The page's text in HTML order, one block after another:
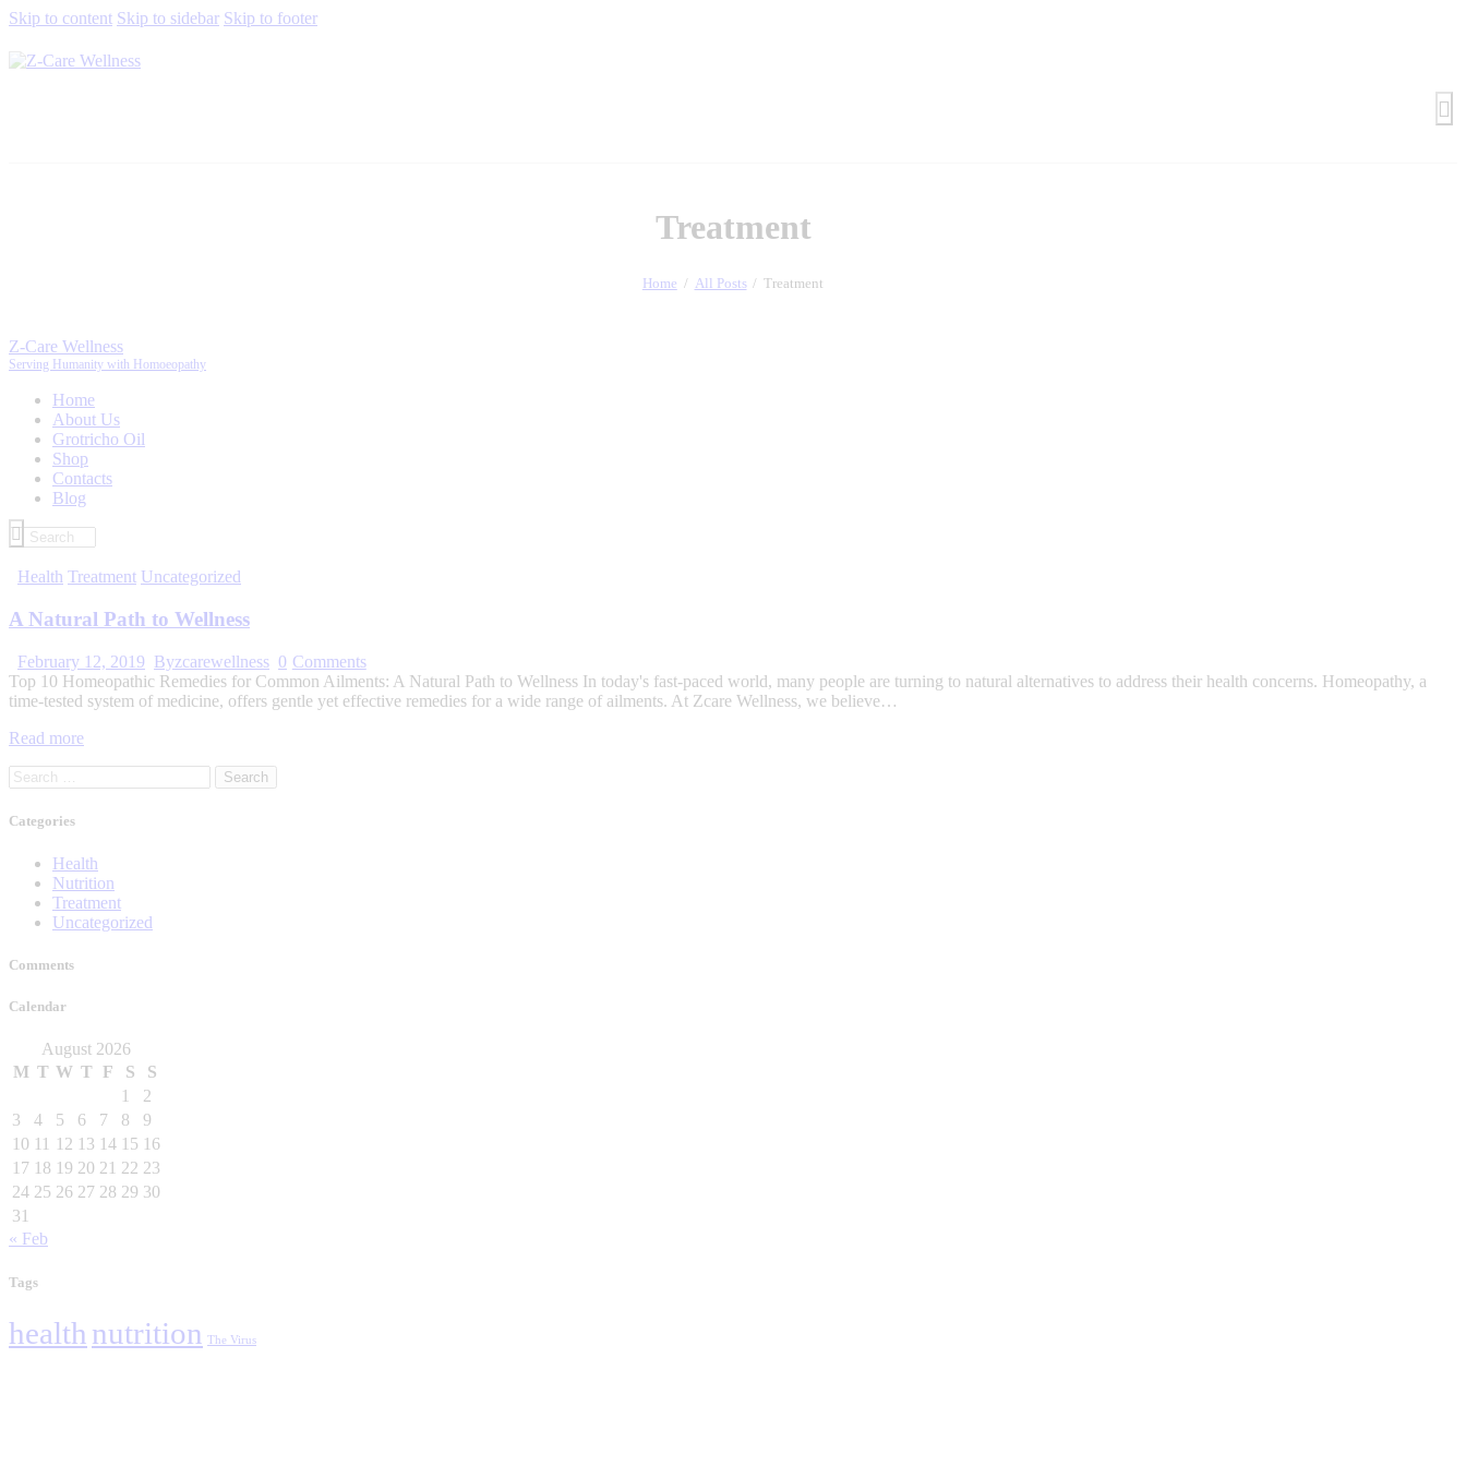
Skip to content Skip to sidebar Skip to footer
Treatment
Home All Posts Treatment
Z-Care Wellness
Serving Humanity with Homoeopathy
Home
About Us
Grotricho Oil
Shop
Contacts
Blog
Health Treatment Uncategorized
A Natural Path to Wellness
February 12, 2019 Byzcarewellness 0 Comments
Top 10 Homeopathic Remedies for Common Ailments: A Natural Path to Wellness In today's fast-paced world, many people are turning to natural alternatives to address their health concerns. Homeopathy, a
time-tested system of medicine, offers gentle yet effective remedies for a wide range of ailments. At Zcare Wellness, we believe…
Read more
Categories
Health
Nutrition
Treatment
Uncategorized
Comments
Calendar
August 2026
M T W T F S
S
1
2
3
4 5 6 7 8
9
10 11 12 13 14 15 16
17 18 19 20 21 22 23
24 25 26 27 28 29 30
31
« Feb
Tags
health nutrition The Virus